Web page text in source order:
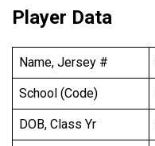
Player Data
Name, Jersey #
School (Code)
DOB, Class Yr